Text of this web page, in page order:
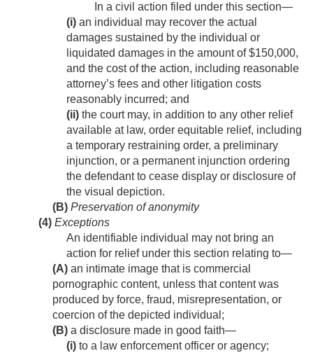
In a civil action filed under this section—
(i) an individual may recover the actual
damages sustained by the individual or
liquidated damages in the amount of $150,000,
and the cost of the action, including reasonable
attorney’s fees and other litigation costs
reasonably incurred; and
(ii) the court may, in addition to any other relief
available at law, order equitable relief, including
a temporary restraining order, a preliminary
injunction, or a permanent injunction ordering
the defendant to cease display or disclosure of
the visual depiction.
(B) Preservation of anonymity
(4) Exceptions
An identifiable individual may not bring an
action for relief under this section relating to—
(A) an intimate image that is commercial
pornographic content, unless that content was
produced by force, fraud, misrepresentation, or
coercion of the depicted individual;
(B) a disclosure made in good faith—
(i) to a law enforcement officer or agency;